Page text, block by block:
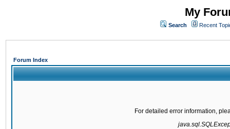
My
Search Recent
Forum Index
For detailed error information,